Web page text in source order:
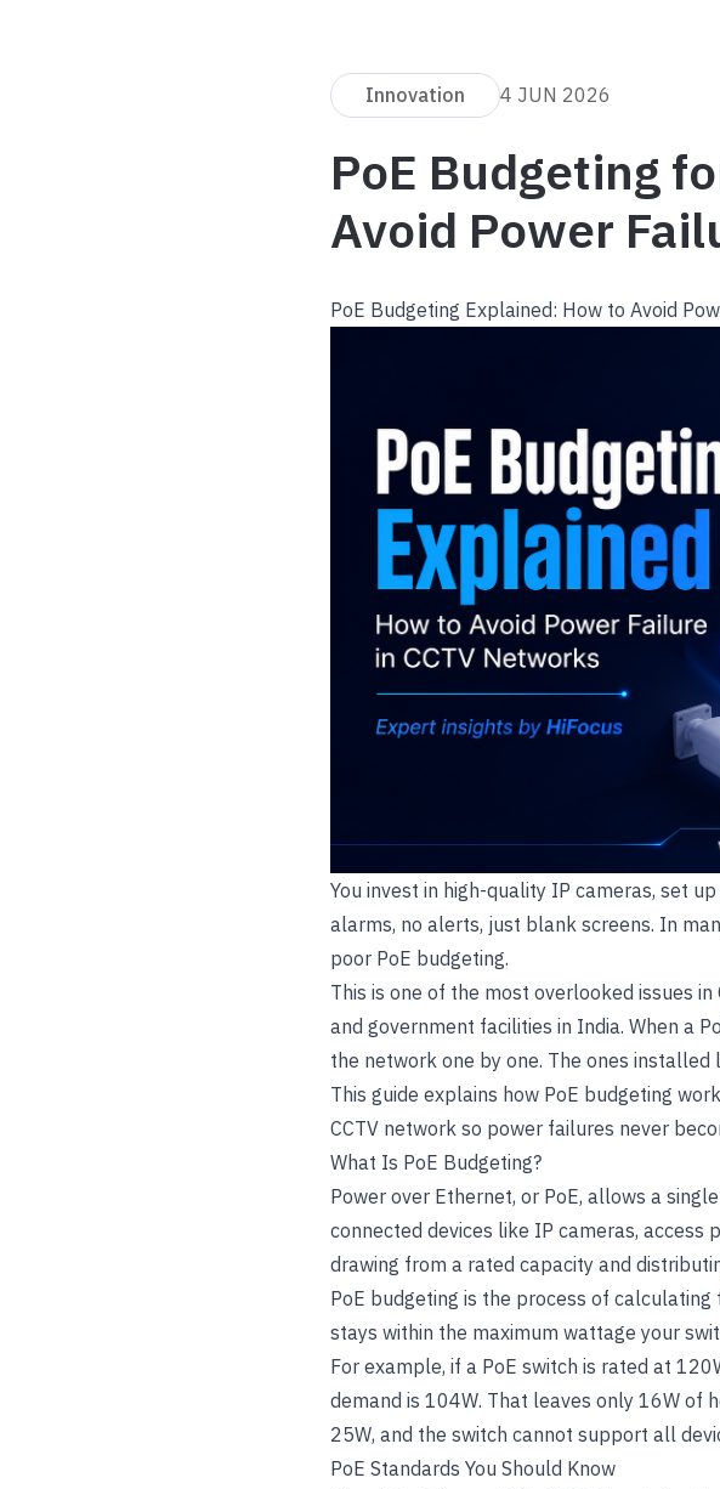
Innovation 4 JUN 2026
PoE Budgeting
Avoid Power
PoE Budgeting Explained: How to Avoid
You invest in high-quality IP cameras, set
alarms, no alerts, just blank screens. In
poor PoE budgeting.
This is one of the most overlooked issues
and government facilities in India. When a
the network one by one. The ones
This guide explains how PoE budgeting
CCTV network so power failures never
What Is PoE Budgeting?
Power over Ethernet, or PoE, allows a
connected devices like IP cameras, access
drawing from a rated capacity and
PoE budgeting is the process of
stays within the maximum wattage your
For example, if a PoE switch is rated at
demand is 104W. That leaves only 16W of
25W, and the switch cannot support all
PoE Standards You Should Know